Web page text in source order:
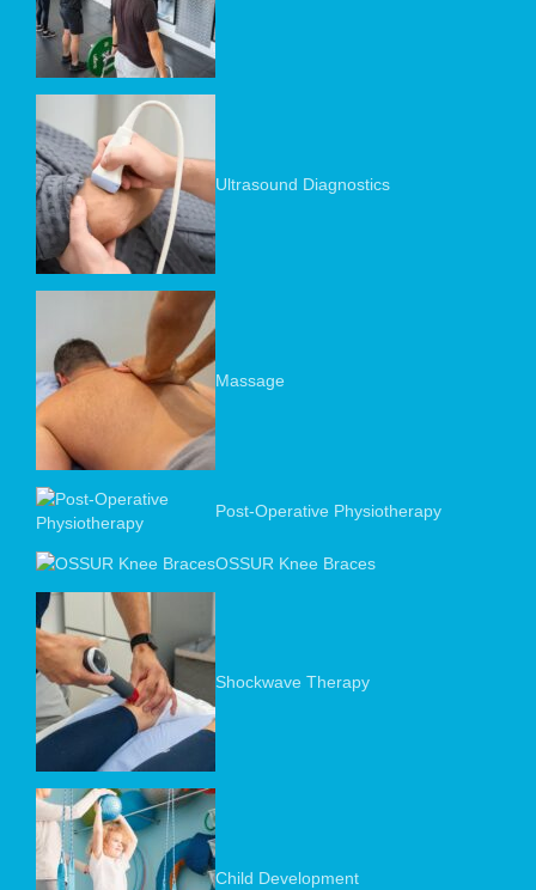
Ultrasound Diagnostics
Massage
Post-Operative Physiotherapy
OSSUR Knee Braces
Shockwave Therapy
Child Development